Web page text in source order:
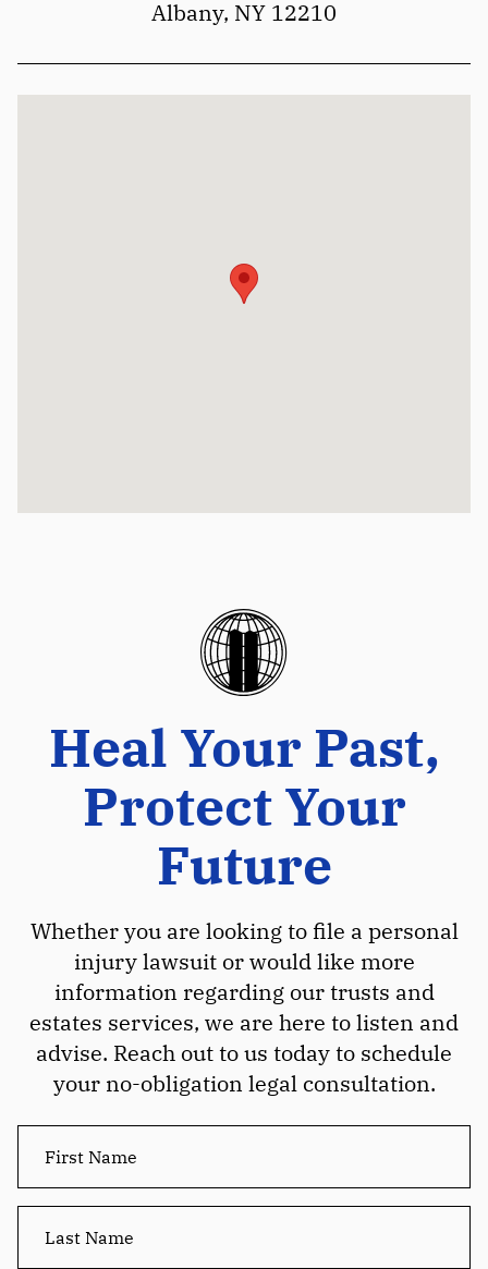
Albany, NY 12210
Heal Your Past,
Protect Your
Future
Whether you are looking to file a personal
injury lawsuit or would like more
information regarding our trusts and
estates services, we are here to listen and
advise. Reach out to us today to schedule
your no-obligation legal consultation.